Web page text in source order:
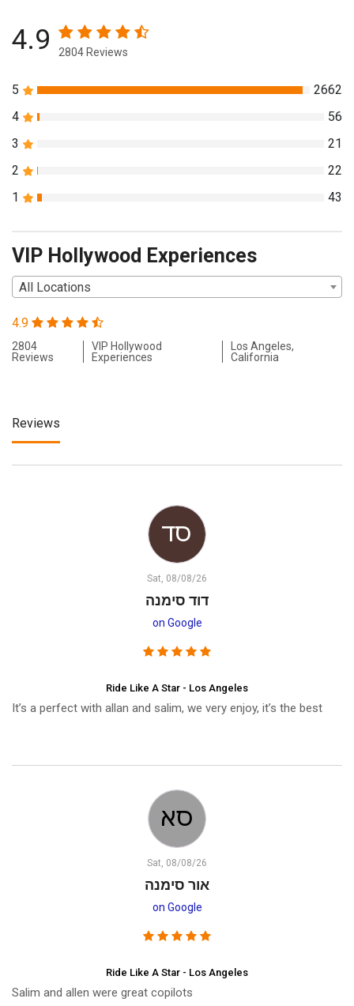
VIP Hollywood Experiences
All Locations
4.9
2804
Reviews
VIP Hollywood
Experiences
Los Angeles,
California
Reviews
Sat, 08/08/26
דוד סימנה
on Google
Ride Like A Star - Los Angeles
It’s a perfect with allan and salim, we very enjoy, it’s the best
Sat, 08/08/26
אור סימנה
on Google
Ride Like A Star - Los Angeles
Salim and allen were great copilots
4.9 2804 Reviews
5
2662
4
56
3
21
2
22
1
43